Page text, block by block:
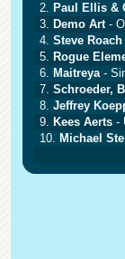
2. Paul Ellis &
3. Demo Art-
4. Steve
5. Rogue
6. Maitreya-
7. Schroeder,
8. Jeffrey
9. Kees Aerts -
10. Michael